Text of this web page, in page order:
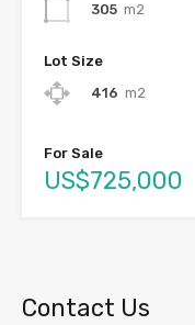
305 m2
Lot Size
416 m2
For Sale
US$725,000
Contact Us